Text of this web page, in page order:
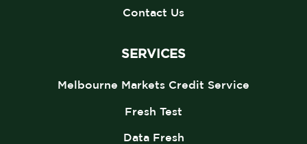
Contact Us
SERVICES
Melbourne Markets Credit Service
Fresh Test
Data Fresh